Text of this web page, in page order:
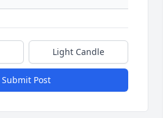
Light Candle
Submit Post